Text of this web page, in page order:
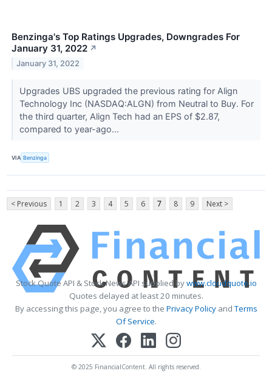
Benzinga's Top Ratings Upgrades, Downgrades For
January 31, 2022 ↗
January 31, 2022
Upgrades UBS upgraded the previous rating for Align
Technology Inc (NASDAQ:ALGN) from Neutral to Buy. For
the third quarter, Align Tech had an EPS of $2.87,
compared to year-ago...
VIA Benzinga
< Previous 1 2 3 4 5 6 7 8 9 Next >
Stock Quote API & Stock News API supplied bywww.cloudquote.io
Quotes delayed at least 20 minutes.
By accessing this page, you agree to the Privacy PolicyandTerms
Of Service.
© 2025 FinancialContent. All rights reserved.